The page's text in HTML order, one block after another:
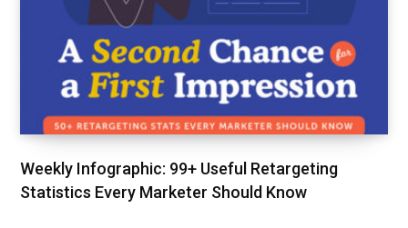
Weekly Infographic: 99+ Useful Retargeting
Statistics Every Marketer Should Know